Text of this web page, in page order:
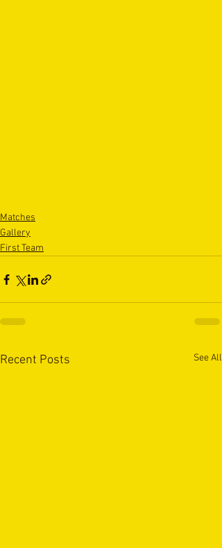
Matches
Gallery
First Team
Recent Posts See All